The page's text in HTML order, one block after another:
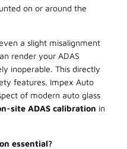
on or around the
a slight misalignment
render your ADAS
inoperable. This directly
features. Impex Auto
of modern auto glass
site ADAS calibration in
essential?